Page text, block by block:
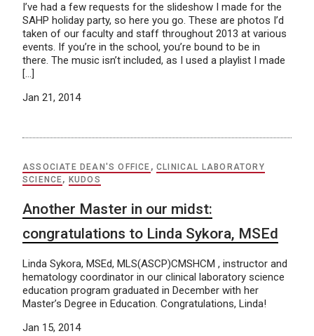
I’ve had a few requests for the slideshow I made for the
SAHP holiday party, so here you go. These are photos I’d
taken of our faculty and staff throughout 2013 at various
events. If you’re in the school, you’re bound to be in
there. The music isn’t included, as I used a playlist I made
[…]
Jan 21, 2014
ASSOCIATE DEAN'S OFFICE ,CLINICAL LABORATORY
SCIENCE, KUDOS
Another Master in our midst:
congratulations to Linda Sykora, MSEd
Linda Sykora, MSEd, MLS(ASCP)CMSHCM , instructor and
hematology coordinator in our clinical laboratory science
education program graduated in December with her
Master’s Degree in Education. Congratulations, Linda!
Jan 15, 2014